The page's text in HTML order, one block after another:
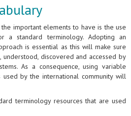
important elements to have is the use
a standard terminology. Adopting an
is essential as this will make sure
discovered and accessed by
As a consequence, using variable
used by the international community will
terminology resources that are used